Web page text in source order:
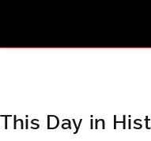
This Day in